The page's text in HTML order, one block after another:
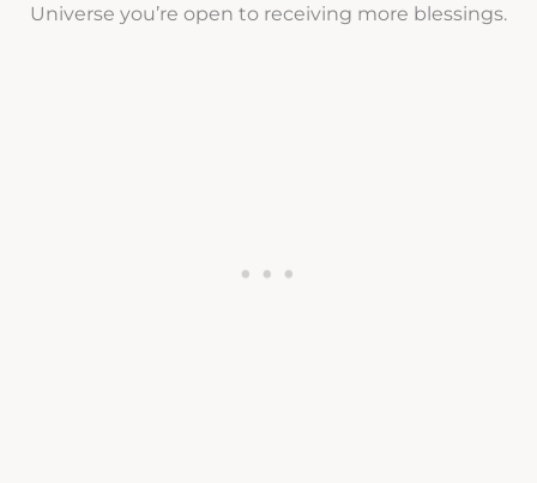
Universe you’re open to receiving more blessings.